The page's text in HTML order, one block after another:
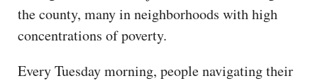
the county, many in neighborhoods with high
concentrations of poverty.
Every Tuesday morning, people navigating their